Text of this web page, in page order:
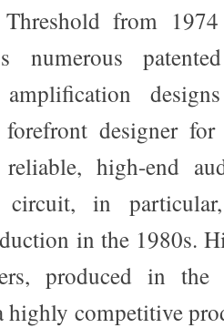
Threshold from
numerous
amplification
designer
reliable, high-end
circuit, in
in the 1980s.
produced in
highly competitive